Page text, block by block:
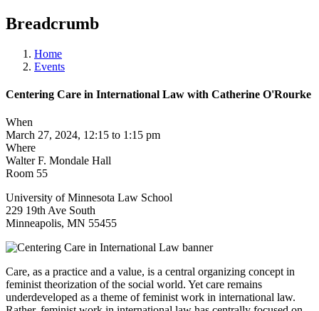
Breadcrumb
Home
Events
Centering Care in International Law with Catherine O'Rourke
When
March 27, 2024, 12:15 to 1:15 pm
Where
Walter F. Mondale Hall
Room 55
University of Minnesota Law School
229 19th Ave South
Minneapolis, MN 55455
Care, as a practice and a value, is a central organizing concept in
feminist theorization of the social world. Yet care remains
underdeveloped as a theme of feminist work in international law.